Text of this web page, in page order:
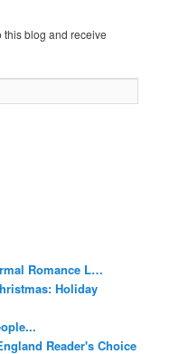
this blog and receive
Romance L…
Holiday
Reader's Choice